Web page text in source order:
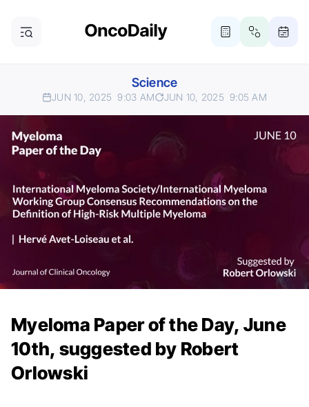
Science
JUN 10, 2025 9:03 AM JUN 10, 2025 9:05 AM
Myeloma Paper of the Day, June
10th, suggested by Robert
Orlowski